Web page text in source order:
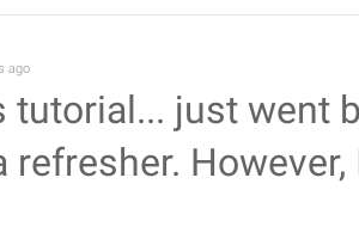
ago
tutorial... just went
refresher.